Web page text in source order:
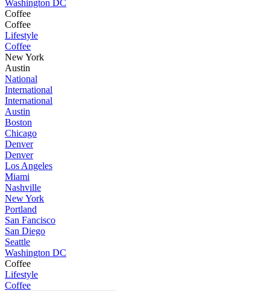
Washington DC
Coffee
Coffee
Lifestyle
Coffee
New York
Austin
National
International
International
Austin
Boston
Chicago
Denver
Denver
Los Angeles
Miami
Nashville
New York
Portland
San Fancisco
San Diego
Seattle
Washington DC
Coffee
Lifestyle
Coffee